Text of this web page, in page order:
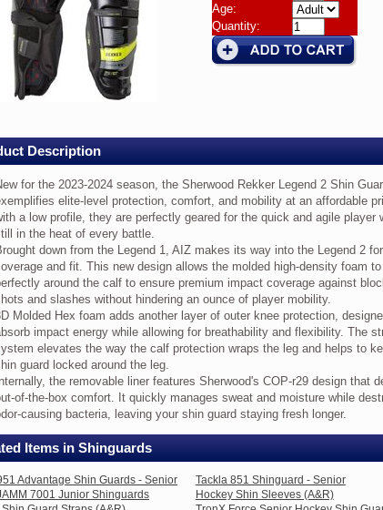
Age:
Quantity:
Description
for the 2023-2024 season, the Sherwood Rekker Legend 2 Shin
elite-level protection, comfort, and mobility at an affordable
a low profile, they are perfectly geared for the quick and agile player
in the heat of every battle.
down from the Legend 1, AIZ makes its way into the Legend 2
and fit. This new design allows the molded high-density foam to
around the calf to ensure premium impact coverage against
and slashes without hindering an ounce of player mobility.
Molded Hex foam adds another layer of outer knee protection,
impact energy while allowing for breathability and flexibility. The
elevates the way the calf protection wraps the leg and helps to
guard locked around the leg.
Internally, the removable liner features Sherwood's COP-r29 design that
of-the-box comfort. It quickly manages sweat and moisture while
causing bacteria, leaving your shin guard staying fresh longer.
Items in Shinguards
Advantage Shin Guards - Senior
Tackla 851 Shinguard - Senior
7001 Junior Shinguards
Hockey Shin Sleeves (A&R)